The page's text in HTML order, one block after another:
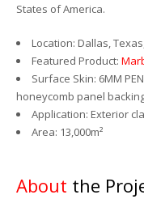
States of America.
Location: Dallas,
Featured Product:
Surface Skin: 6MM
honeycomb panel
Application: Exterior
Area: 13,000m²
About the